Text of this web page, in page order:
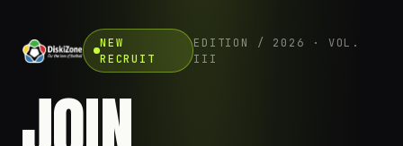
NEW
RECRUIT
EDITION / 2026 · VOL.
III